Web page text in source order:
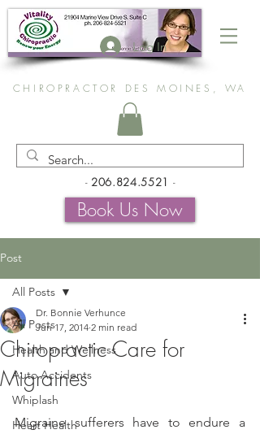
Log In
CHIROPRACTOR DES MOINES, WA
- 206.824.5521 -
Book Us Now
Post
All Posts
Health and Wellness
Auto Accidents
Whiplash
Heart Health
All Posts
Chiropractic Care for
Migraines
Dr. Bonnie Verhunce
Jun 17, 2014 2 min read
Migraine sufferers have to endure a